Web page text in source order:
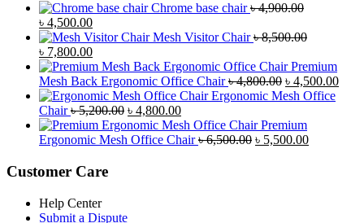
Chrome base chair ৳4,900.00
Original
price
was:
৳ 4,900.00.
৳ 4,500.00Current
price
is:
৳ 4,500.00.
Mesh Visitor Chair ৳8,500.00
Original
price
was:
৳ 8,500.00.
৳ 7,800.00Current
price
is:
৳ 7,800.00.
Premium
Mesh Back Ergonomic Office Chair ৳4,800.00 Original
price
৳ 4,800.00.
৳ 4,500.00
Ergonomic Mesh Office
Chair ৳5,200.00 Original
price
was:
৳ 4,800.00Current
price
is:
Premium
Ergonomic Mesh Office Chair ৳6,500.00 Original
৳ 5,500.00Current
Customer Care
Help Center
Submit a Dispute